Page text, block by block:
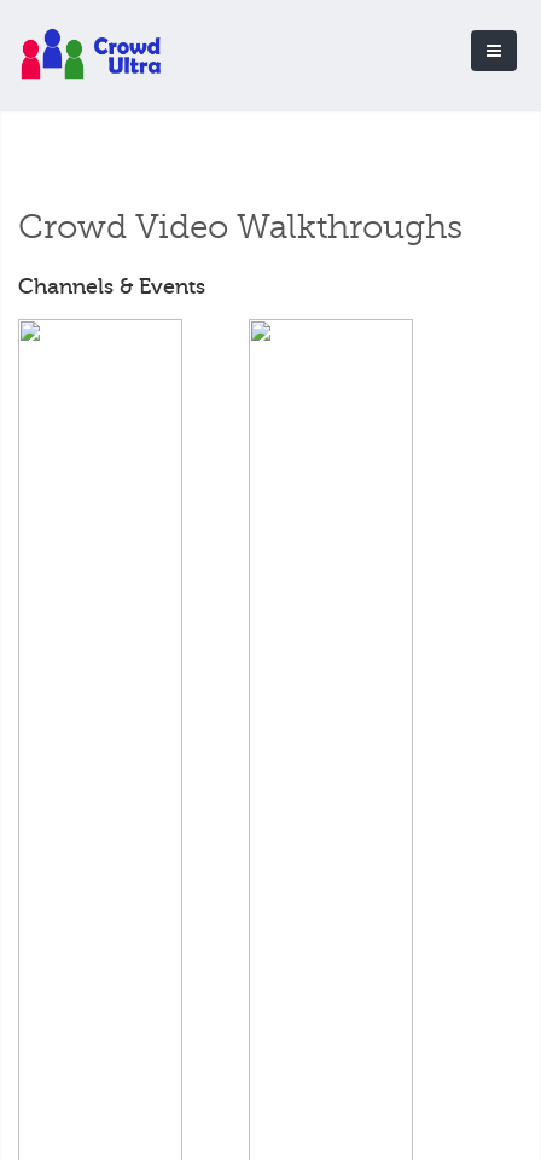
Crowd Video Walkthroughs
Channels & Events